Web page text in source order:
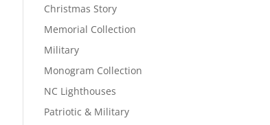
Christmas Story
Memorial Collection
Military
Monogram Collection
NC Lighthouses
Patriotic & Military